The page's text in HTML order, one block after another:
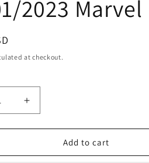
2023 Marvel
at checkout.
Increase
quantity
for
Verse
Add to cart